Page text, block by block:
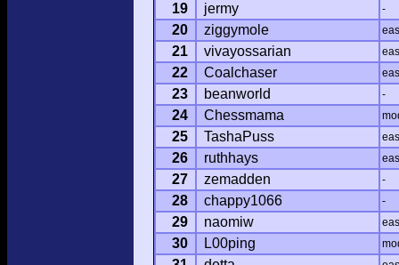
19 jermy -
20 ziggymole
21 vivayossarian
22 Coalchaser
23 beanworld -
24 Chessmama
25 TashaPuss
26 ruthhays
27 zemadden -
28 chappy1066 -
29 naomiw
30 L00ping